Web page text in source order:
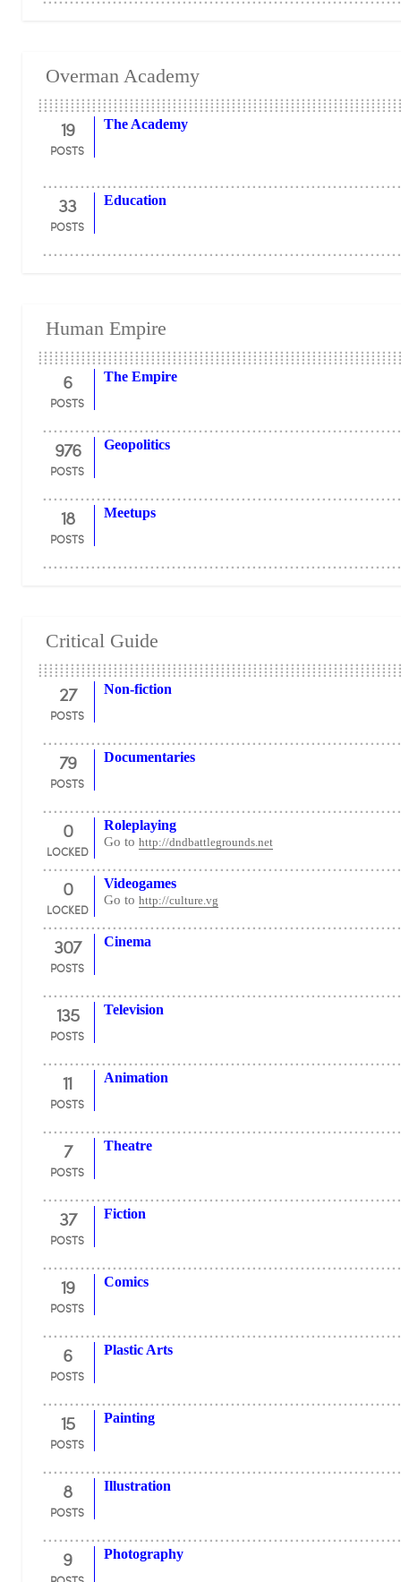
Overman Academy
19
POSTS
The Academy
33
POSTS
Education
Human Empire
6
POSTS
The Empire
976
POSTS
Geopolitics
18
POSTS
Meetups
Critical Guide
27
POSTS
Non-fiction
79
POSTS
Documentaries
0
LOCKED
Roleplaying
Go to http://dndbattlegrounds.net
0
LOCKED
Videogames
Go to http://culture.vg
307
POSTS
Cinema
135
POSTS
Television
11
POSTS
Animation
7
POSTS
Theatre
37
POSTS
Fiction
19
POSTS
Comics
6
POSTS
Plastic Arts
15
POSTS
Painting
8
POSTS
Illustration
9 Photography